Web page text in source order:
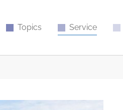
Topics Service